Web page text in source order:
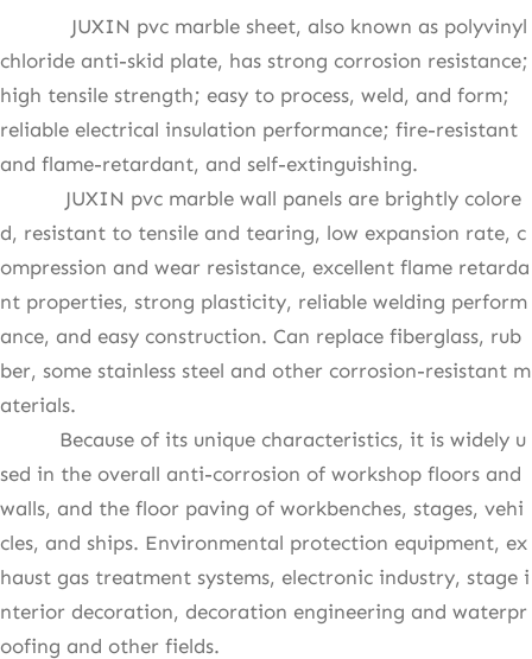
JUXIN pvc marble sheet, also known as polyvinyl
chloride anti-skid plate, has strong corrosion resistance;
high tensile strength; easy to process, weld, and form;
reliable electrical insulation performance; fire-resistant
and flame-retardant, and self-extinguishing.
JUXIN pvc marble wall panels are brightly colore
d, resistant to tensile and tearing, low expansion rate, c
ompression and wear resistance, excellent flame retarda
nt properties, strong plasticity, reliable welding perform
ance, and easy construction. Can replace fiberglass, rub
ber, some stainless steel and other corrosion-resistant m
aterials.
Because of its unique characteristics, it is widely u
sed in the overall anti-corrosion of workshop floors and
walls, and the floor paving of workbenches, stages, vehi
cles, and ships. Environmental protection equipment, ex
haust gas treatment systems, electronic industry, stage i
nterior decoration, decoration engineering and waterpr
oofing and other fields.